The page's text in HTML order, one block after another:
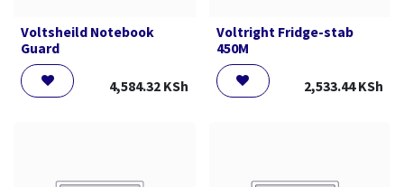
Voltsheild Notebook
Guard
4,584.32KSh
Voltright Fridge-stab
450M
2,533.44KSh